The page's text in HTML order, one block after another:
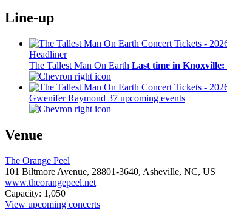
Line-up
Headliner
The Tallest Man On Earth Last time in Knoxville:
Gwenifer Raymond 37 upcoming events
Venue
The Orange Peel
101 Biltmore Avenue, 28801-3640, Asheville, NC, US
www.theorangepeel.net
Capacity: 1,050
View upcoming concerts